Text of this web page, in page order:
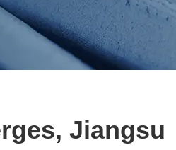
Jiangsu